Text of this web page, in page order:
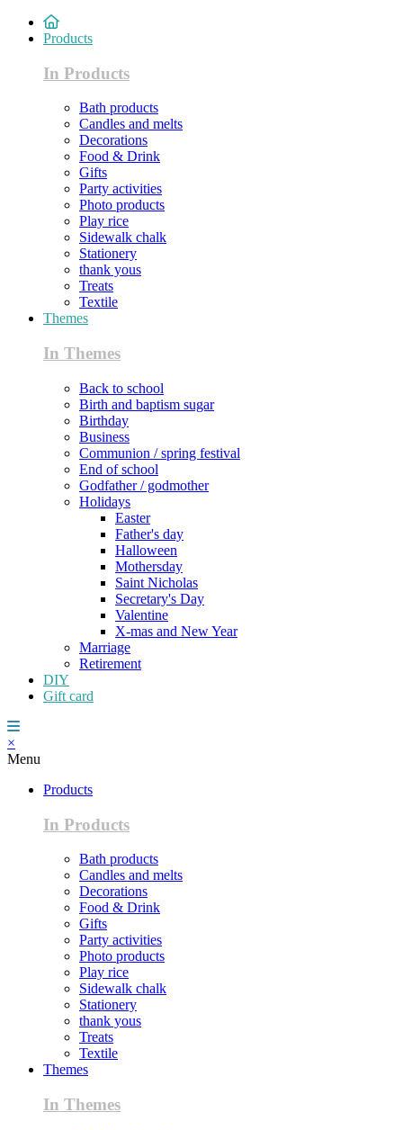
Products
In Products
Bath products
Candles and melts
Decorations
Food & Drink
Gifts
Party activities
Photo products
Play rice
Sidewalk chalk
Stationery
thank yous
Treats
Textile
Themes
In Themes
Back to school
Birth and baptism sugar
Birthday
Business
Communion / spring festival
End of school
Godfather / godmother
Holidays
Easter
Father's day
Halloween
Mothersday
Saint Nicholas
Secretary's Day
Valentine
X-mas and New Year
Marriage
Retirement
DIY
Gift card
×
Menu
Products
In Products
Bath products
Candles and melts
Decorations
Food & Drink
Gifts
Party activities
Photo products
Play rice
Sidewalk chalk
Stationery
thank yous
Treats
Textile
Themes
In Themes